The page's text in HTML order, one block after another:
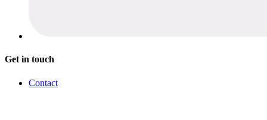
Get in touch
Contact